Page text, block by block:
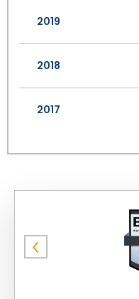
2019
2018
2017